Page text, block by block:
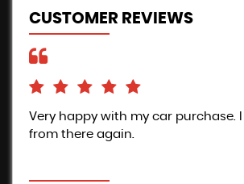
CUSTOMER REVIEWS
Very happy with my car purchase.
from there again.